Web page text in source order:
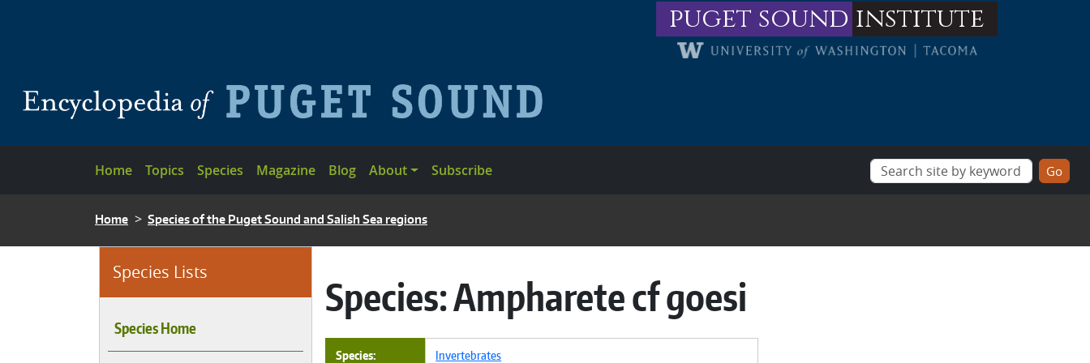
puget sound institute
Main navigation
Home Topics Species Magazine Blog About Subscribe
BREADCRUMB
Home Species of the Puget Sound and Salish Sea regions
Species Lists
Species Home
Species:Ampharete cf goesi
Species Invertebrates